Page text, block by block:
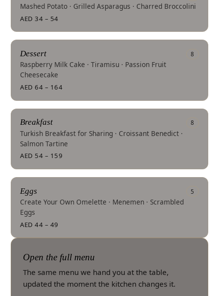
Mashed Potato · Grilled Asparagus · Charred Broccolini
AED 34 – 54
Dessert 8
Raspberry Milk Cake · Tiramisu · Passion Fruit
Cheesecake
AED 64 – 164
Breakfast 8
Turkish Breakfast for Sharing · Croissant Benedict ·
Salmon Tartine
AED 54 – 159
Eggs 5
Create Your Own Omelette · Menemen · Scrambled
Eggs
AED 44 – 49
Open the full menu
The same menu we hand you at the table,
updated the moment the kitchen changes it.